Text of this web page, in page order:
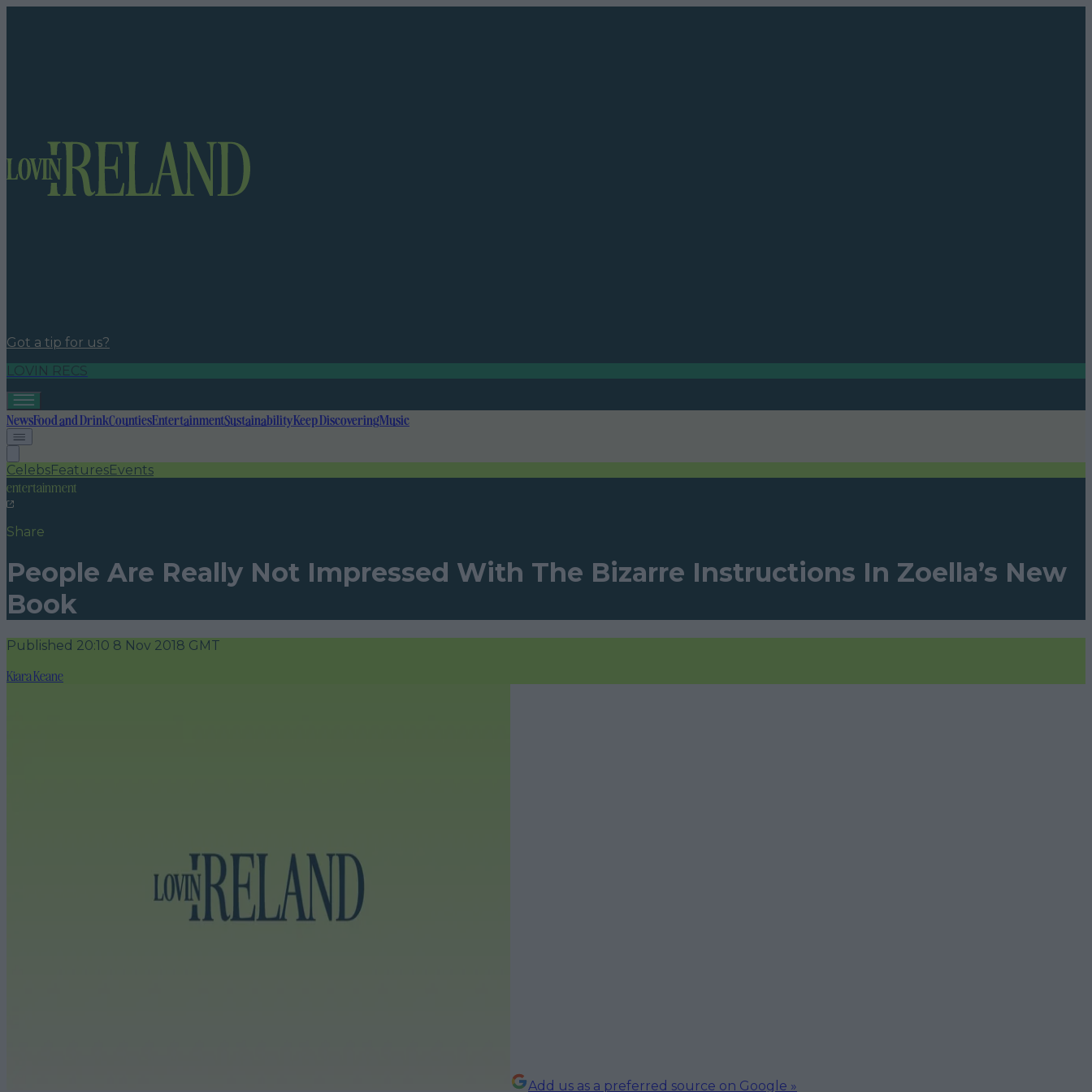
Got a tip for us?
LOVIN RECS
NewsFood and DrinkCountiesEntertainmentSustainabilityKeep DiscoveringMusic
CelebsFeaturesEvents
entertainment
Share
People Are Really Not Impressed With The Bizarre Instructions In Zoella’s New
Book
Published 20:10 8 Nov 2018 GMT
Kiara Keane
Add us as a preferred source on Google »